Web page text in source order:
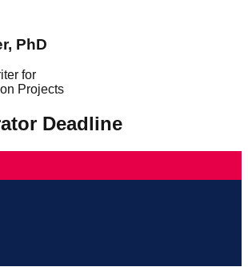
PhD
for
Projects
Deadline